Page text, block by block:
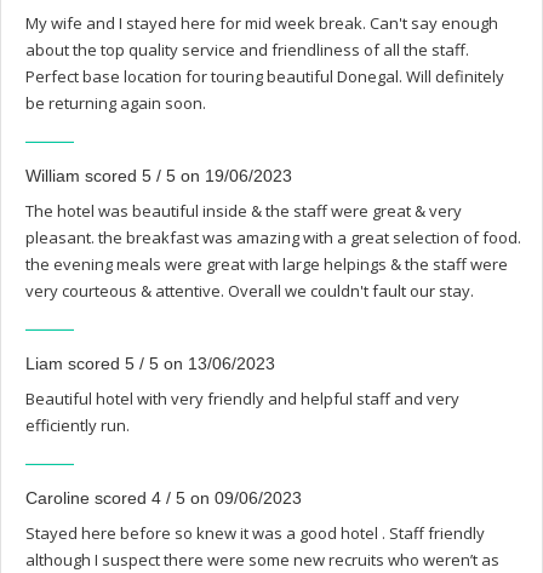
My wife and I stayed here for mid week break. Can't say enough
about the top quality service and friendliness of all the staff.
Perfect base location for touring beautiful Donegal. Will definitely
be returning again soon.
William scored 5 / 5 on 19/06/2023
The hotel was beautiful inside & the staff were great & very
pleasant. the breakfast was amazing with a great selection of food.
the evening meals were great with large helpings & the staff were
very courteous & attentive. Overall we couldn't fault our stay.
Liam scored 5 / 5 on 13/06/2023
Beautiful hotel with very friendly and helpful staff and very
efficiently run.
Caroline scored 4 / 5 on 09/06/2023
Stayed here before so knew it was a good hotel . Staff friendly
although I suspect there were some new recruits who weren’t as